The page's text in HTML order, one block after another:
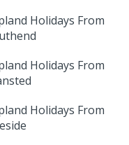
Holidays From
Holidays From
Holidays From